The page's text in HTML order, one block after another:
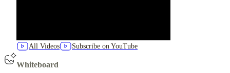
All Videos Subscribe on YouTube
Whiteboard